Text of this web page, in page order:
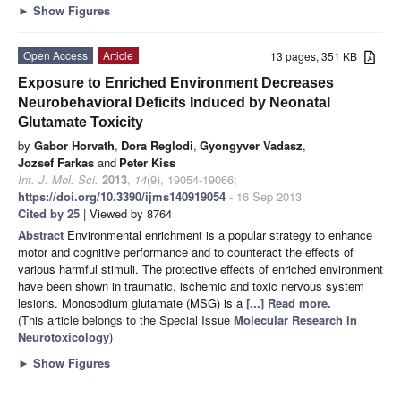
► Show Figures
13 pages, 351 KB
Open Access
Article
Exposure to Enriched Environment Decreases
Neurobehavioral Deficits Induced by Neonatal
Glutamate Toxicity
by Gabor Horvath, Dora Reglodi, Gyongyver Vadasz,
Jozsef Farkas and Peter Kiss
Int. J. Mol. Sci. 2013, 14(9), 19054-19066;
https://doi.org/10.3390/ijms140919054 - 16 Sep 2013
Cited by 25 | Viewed by 8764
Abstract Environmental enrichment is a popular strategy to enhance
motor and cognitive performance and to counteract the effects of
various harmful stimuli. The protective effects of enriched environment
have been shown in traumatic, ischemic and toxic nervous system
lesions. Monosodium glutamate (MSG) is a [...] Read more.
(This article belongs to the Special Issue Molecular Research in
Neurotoxicology)
► Show Figures